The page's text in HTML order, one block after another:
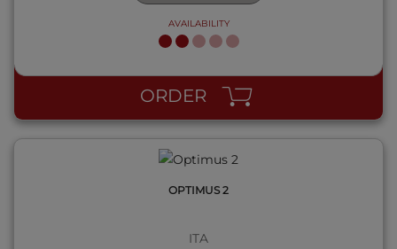
AVAILABILITY
ORDER
QUICK VIEW
OPTIMUS 2
ITA